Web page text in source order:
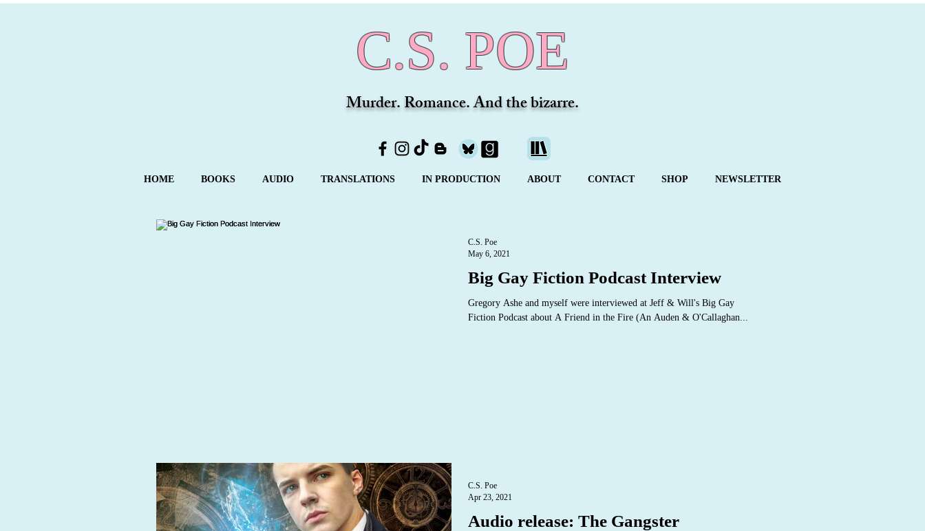
C.S. POE
Murder. Romance. And the bizarre.
HOME BOOKS AUDIO TRANSLATIONS IN PRODUCTION ABOUT CONTACT SHOP NEWSLETTER
Big Gay Fiction Podcast Interview
Gregory Ashe and myself were interviewed at Jeff & Will's Big Gay
Fiction Podcast about A Friend in the Fire (An Auden & O'Callaghan...
C.S. Poe
May 6, 2021
Audio release: The Gangster
C.S. Poe
Apr 23, 2021